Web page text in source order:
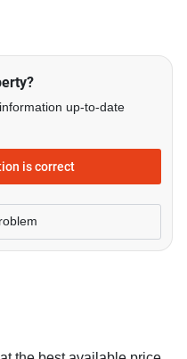
up-to-date
is correct